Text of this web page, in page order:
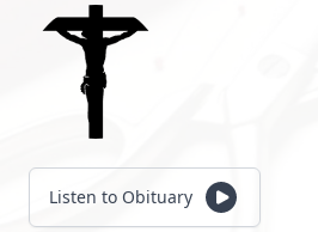
Listen to Obituary